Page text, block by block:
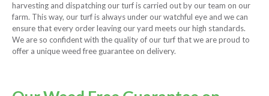
harvesting and dispatching our turf is carried out by our team on our
farm. This way, our turf is always under our watchful eye and we can
ensure that every order leaving our yard meets our high standards.
We are so confident with the quality of our turf that we are proud to
offer a unique weed free guarantee on delivery.